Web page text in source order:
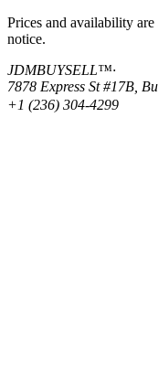
Prices and availability
notice.
JDMBUYSELL™·
7878 Express St #17B,
+1 (236) 304-4299